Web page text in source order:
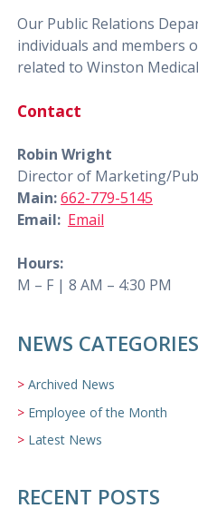
Our Public Relations
individuals and members
related to Winston
Contact
Robin Wright
Director of Marketing/
Main:662-779-5145
Email: Email
Hours:
M – F | 8 AM – 4:30 PM
NEWS CATEGORIES
Archived News
Employee of the Month
Latest News
RECENT POSTS